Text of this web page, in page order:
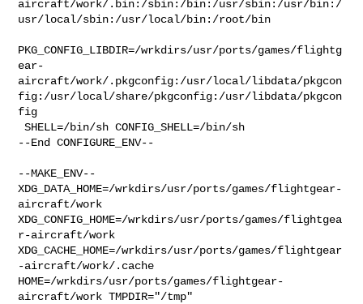
aircraft/work/.bin:/sbin:/bin:/usr/sbin:/usr/bin:/
usr/local/sbin:/usr/local/bin:/root/bin
PKG_CONFIG_LIBDIR=/wrkdirs/usr/ports/games/flightg
ear-
aircraft/work/.pkgconfig:/usr/local/libdata/pkgcon
fig:/usr/local/share/pkgconfig:/usr/libdata/pkgcon
fig
SHELL=/bin/sh CONFIG_SHELL=/bin/sh
--End CONFIGURE_ENV--
--MAKE_ENV--
XDG_DATA_HOME=/wrkdirs/usr/ports/games/flightgear-
aircraft/work
XDG_CONFIG_HOME=/wrkdirs/usr/ports/games/flightgea
r-aircraft/work
XDG_CACHE_HOME=/wrkdirs/usr/ports/games/flightgear
-aircraft/work/.cache
HOME=/wrkdirs/usr/ports/games/flightgear-
aircraft/work TMPDIR="/tmp"